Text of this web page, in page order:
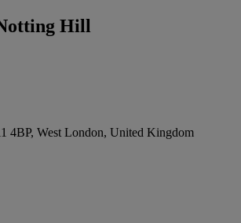
Hill
4BP, West London, United Kingdom